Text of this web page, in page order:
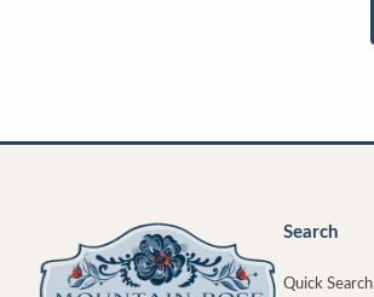
Search
Quick Search